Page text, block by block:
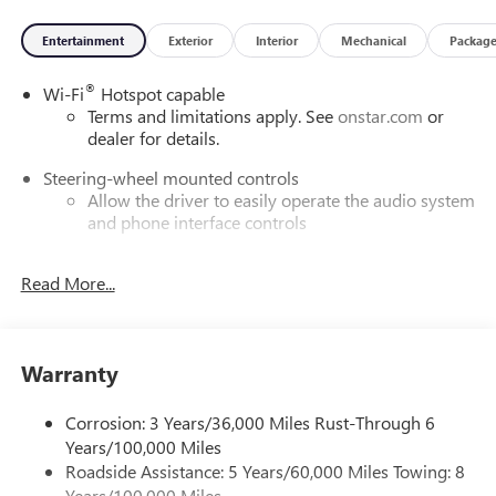
Entertainment Exterior Interior Mechanical Package
Wi-Fi® Hotspot capable
Terms and limitations apply. Seeonstar.com or
dealer for details.
Steering-wheel mounted controls
Allow the driver to easily operate the audio system
and phone interface controls
With your trial subscription, new GM vehicles
SiriusXM with 360L transforms your ride with our
on the road that lets you enjoy ad-free music, talk
and news, live sports, comedy, podcasts and more
Experience SiriusXM wherever you go in your
Read More...
Warranty
Corrosion: 3 Years/36,000 Miles Rust-Through 6
Years/100,000 Miles
Roadside Assistance: 5 Years/60,000 Miles Towing: 8